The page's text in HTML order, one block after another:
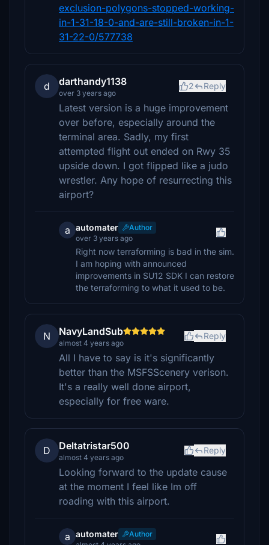
exclusion-polygons-stopped-working-
in-1-31-18-0-and-are-still-broken-in-1-
31-22-0/577738
d darthandy1138
over 3 years ago
2 Reply
Latest version is a huge improvement
over before, especially around the
terminal area. Sadly, my first
attempted flight out ended on Rwy 35
upside down. I got flipped like a judo
wrestler. Any hope of resurrecting this
airport?
a automater
Author
over 3 years ago
Right now terraforming is bad in the sim.
I am hoping with announced
improvements in SU12 SDK I can restore
the terraforming to what it used to be.
N NavyLandSub
almost 4 years ago
Reply
All I have to say is it's significantly
better than the MSFSScenery verison.
It's a really well done airport,
especially for free ware.
D Deltatristar500
almost 4 years ago
Reply
Looking forward to the update cause
at the moment I feel like Im off
roading with this airport.
a automater
Author